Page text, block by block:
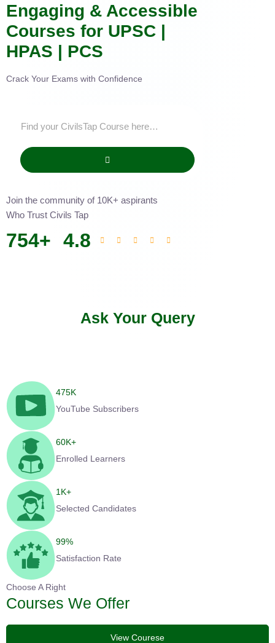
Engaging & Accessible
Courses for UPSC |
HPAS | PCS
Crack Your Exams with Confidence
Join the community of 10K+ aspirants
Who Trust Civils Tap
754+ 4.8
Ask Your Query
475K
YouTube Subscribers
60K+
Enrolled Learners
1 K+
Selected Candidates
99%
Satisfaction Rate
Choose A Right
Courses We Offer
View Courese